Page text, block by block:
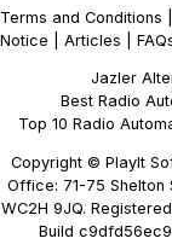
Terms and Conditions
Notice
Articles
Jazler
Best Radio
Top 10 Radio
Copyright © PlayIt
Office: 71-75 Shelton
WC2H 9JQ.
Build